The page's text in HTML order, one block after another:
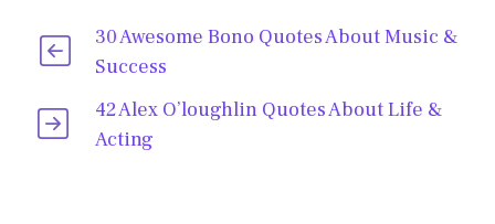
30 Awesome Bono Quotes About Music &
Success
42 Alex O’loughlin Quotes About Life &
Acting